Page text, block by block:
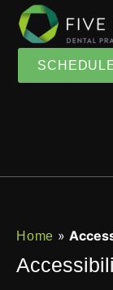
Home »